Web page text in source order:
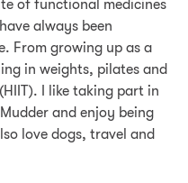
of functional medicines
always been
From growing up as a
in weights, pilates and
I like taking part in
and enjoy being
love dogs, travel and